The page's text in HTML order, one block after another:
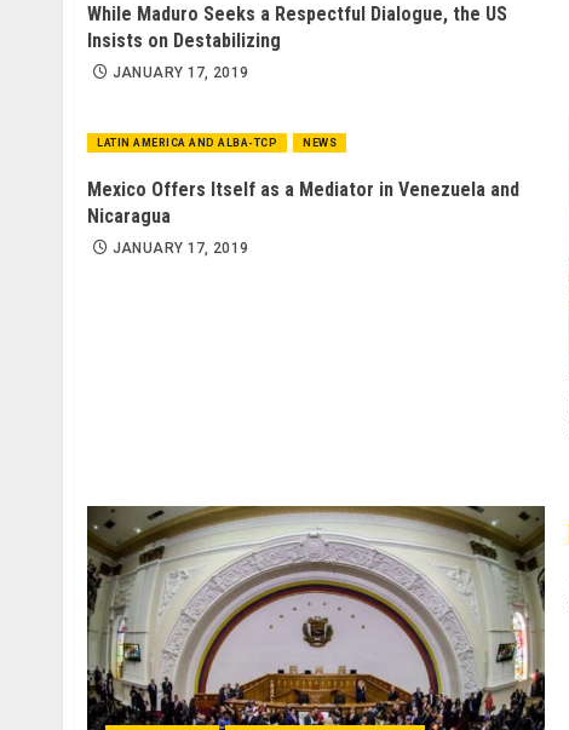
While Maduro Seeks a Respectful Dialogue, the US
Insists on Destabilizing
JANUARY 17, 2019
LATIN AMERICA AND ALBA-TCP NEWS
Mexico Offers Itself as a Mediator in Venezuela and
Nicaragua
JANUARY 17, 2019